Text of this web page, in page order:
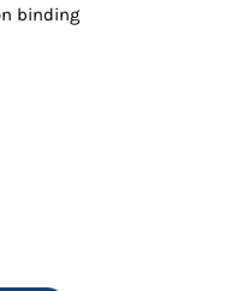
binding